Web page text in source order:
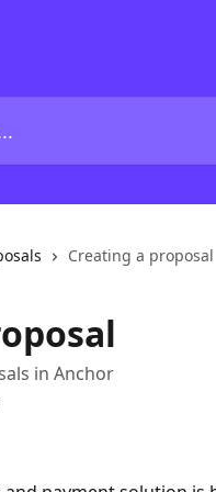
Creating a proposal
in Anchor